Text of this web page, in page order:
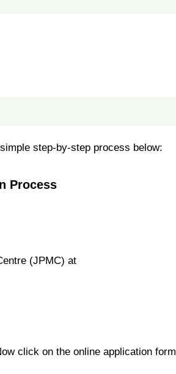
step-by-step process below:
Process
(JPMC) at
click on the online application form.